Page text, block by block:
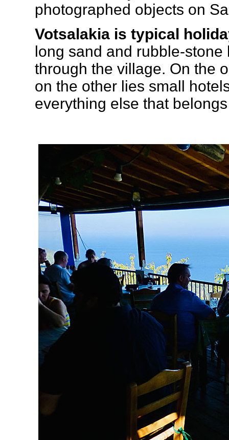
photographed objects on
Votsalakia is typical
long sand and rubble-
through the village. On the
on the other lies small
everything else that